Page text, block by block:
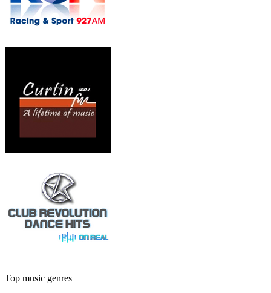
Top music genres